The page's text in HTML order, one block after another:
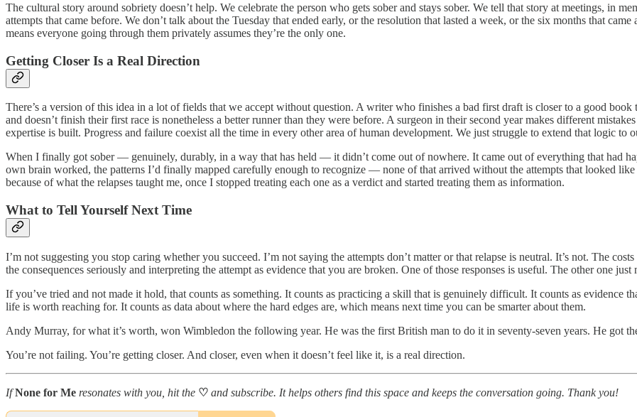
The cultural story around sobriety doesn’t help. We celebrate the person who gets sober and stays sober. We tell that story at meetings, in
attempts that came before. We don’t talk about the Tuesday that ended early, or the resolution that lasted a week, or the six months that
means everyone going through them privately assumes they’re the only one.
Getting Closer Is a Real Direction
There’s a version of this idea in a lot of fields that we accept without question. A writer who finishes a bad first draft is closer to a good
and doesn’t finish their first race is nonetheless a better runner than they were before. A surgeon in their second year makes different
expertise is built. Progress and failure coexist all the time in every other area of human development. We just struggle to extend that logic to
When I finally got sober — genuinely, durably, in a way that has held — it didn’t come out of nowhere. It came out of everything that had
own brain worked, the patterns I’d finally mapped carefully enough to recognize — none of that arrived without the attempts that looked like
because of what the relapses taught me, once I stopped treating each one as a verdict and started treating them as information.
What to Tell Yourself Next Time
I’m not suggesting you stop caring whether you succeed. I’m not saying the attempts don’t matter or that relapse is neutral. It’s not. The
the consequences seriously and interpreting the attempt as evidence that you are broken. One of those responses is useful. The other one just
If you’ve tried and not made it hold, that counts as something. It counts as practicing a skill that is genuinely difficult. It counts as evidence
life is worth reaching for. It counts as data about where the hard edges are, which means next time you can be smarter about them.
Andy Murray, for what it’s worth, won Wimbledon the following year. He was the first British man to do it in seventy-seven years. He got
You’re not failing. You’re getting closer. And closer, even when it doesn’t feel like it, is a real direction.
IfNone for Me resonates with you, hit the ♡ and subscribe. It helps others find this space and keeps the conversation going. Thank you!